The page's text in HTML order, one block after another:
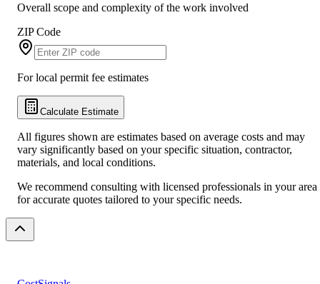
Overall scope and complexity of the work involved
ZIP Code
For local permit fee estimates
Calculate Estimate
All figures shown are estimates based on average costs and may
vary significantly based on your specific situation, contractor,
materials, and local conditions.
We recommend consulting with licensed professionals in your area
for accurate quotes tailored to your specific needs.